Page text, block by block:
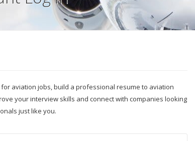
for aviation jobs, build a professional resume to aviation
your interview skills and connect with companies looking
just like you.